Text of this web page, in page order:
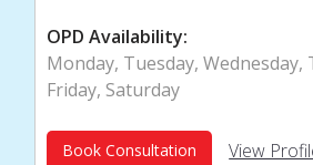
OPD Availability:
Monday, Tuesday, Wednesday,
Friday, Saturday
Book Consultation View